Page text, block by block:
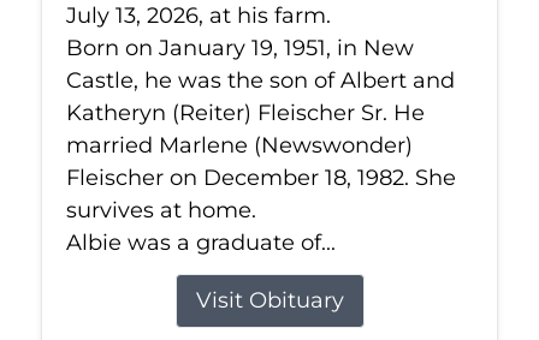
July 13, 2026, at his farm.
Born on January 19, 1951, in New
Castle, he was the son of Albert and
Katheryn (Reiter) Fleischer Sr. He
married Marlene (Newswonder)
Fleischer on December 18, 1982. She
survives at home.
Albie was a graduate of...
Visit Obituary